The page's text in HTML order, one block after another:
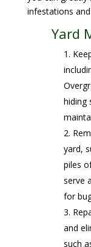
infestations
Yard
hiding
yard,
piles
serve
for
and
such